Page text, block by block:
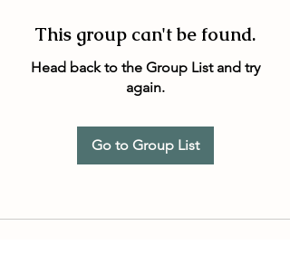
This group can't be found.
Head back to the Group List and try
again.
Go to Group List